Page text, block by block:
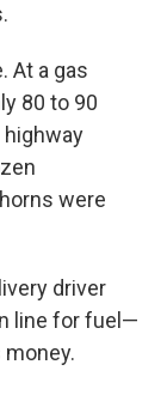
At a gas
80 to 90
were
driver
line for fuel—